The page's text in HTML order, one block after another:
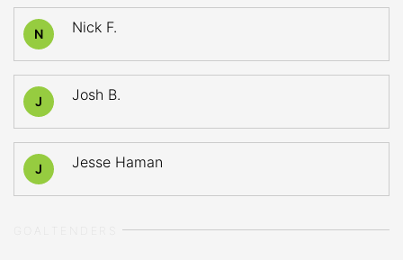
N Nick F.
J Josh B.
J Jesse Haman